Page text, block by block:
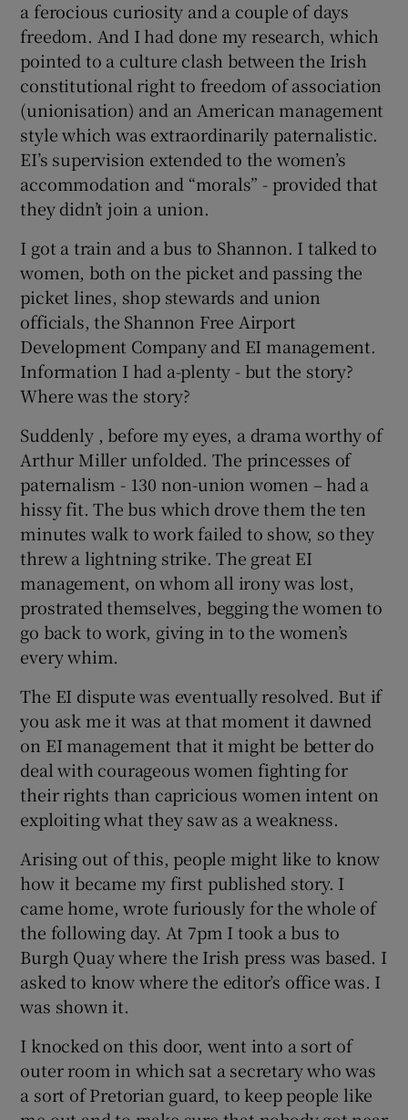
a ferocious curiosity and a couple of days
freedom. And I had done my research, which
pointed to a culture clash between the Irish
constitutional right to freedom of association
(unionisation) and an American management
style which was extraordinarily paternalistic.
EI’s supervision extended to the women’s
accommodation and “morals” - provided that
they didn’t join a union.
I got a train and a bus to Shannon. I talked to
women, both on the picket and passing the
picket lines, shop stewards and union
officials, the Shannon Free Airport
Development Company and EI management.
Information I had a-plenty - but the story?
Where was the story?
Suddenly , before my eyes, a drama worthy of
Arthur Miller unfolded. The princesses of
paternalism - 130 non-union women – had a
hissy fit. The bus which drove them the ten
minutes walk to work failed to show, so they
threw a lightning strike. The great EI
management, on whom all irony was lost,
prostrated themselves, begging the women to
go back to work, giving in to the women’s
every whim.
The EI dispute was eventually resolved. But if
you ask me it was at that moment it dawned
on EI management that it might be better do
deal with courageous women fighting for
their rights than capricious women intent on
exploiting what they saw as a weakness.
Arising out of this, people might like to know
how it became my first published story. I
came home, wrote furiously for the whole of
the following day. At 7pm I took a bus to
Burgh Quay where the Irish press was based. I
asked to know where the editor’s office was. I
was shown it.
I knocked on this door, went into a sort of
outer room in which sat a secretary who was
a sort of Pretorian guard, to keep people like